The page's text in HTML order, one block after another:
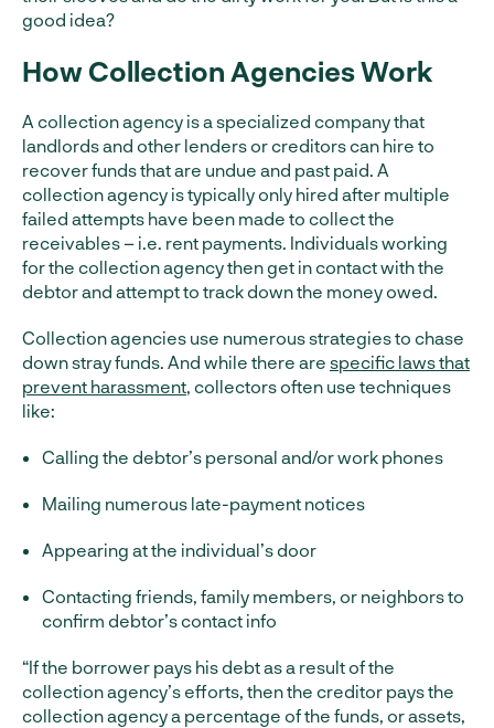
good idea?
How Collection Agencies Work
A collection agency is a specialized company that
landlords and other lenders or creditors can hire to
recover funds that are undue and past paid. A
collection agency is typically only hired after multiple
failed attempts have been made to collect the
receivables – i.e. rent payments. Individuals working
for the collection agency then get in contact with the
debtor and attempt to track down the money owed.
Collection agencies use numerous strategies to chase
down stray funds. And while there are specific laws that
prevent harassment, collectors often use techniques
like:
Calling the debtor’s personal and/or work phones
Mailing numerous late-payment notices
Appearing at the individual’s door
Contacting friends, family members, or neighbors to
confirm debtor’s contact info
“If the borrower pays his debt as a result of the
collection agency’s efforts, then the creditor pays the
collection agency a percentage of the funds, or assets,